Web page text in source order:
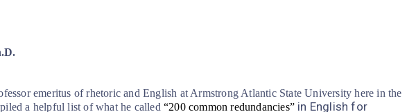
emeritus of rhetoric and English at Armstrong Atlantic State University here in the
a helpful list of what he called“200 common redundancies” in English for